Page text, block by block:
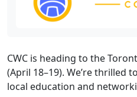
CWC is heading to the
(April 18–19). We’re thrilled
local education and